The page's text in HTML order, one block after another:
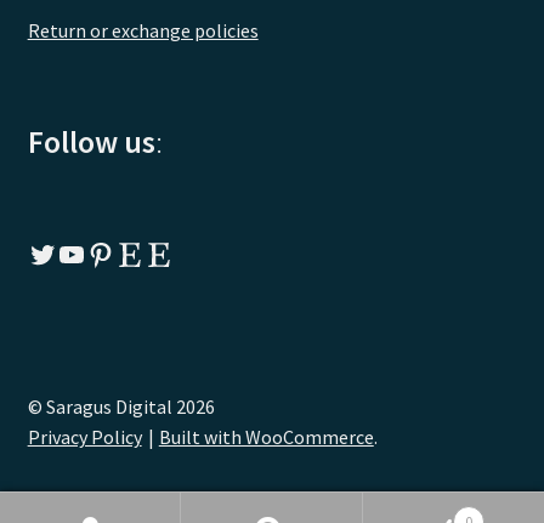
Return or exchange policies
Follow us:
Twitter
YouTube
Pinterest
Etsy
Etsy
© Saragus Digital 2026
Privacy Policy
Built with WooCommerce.